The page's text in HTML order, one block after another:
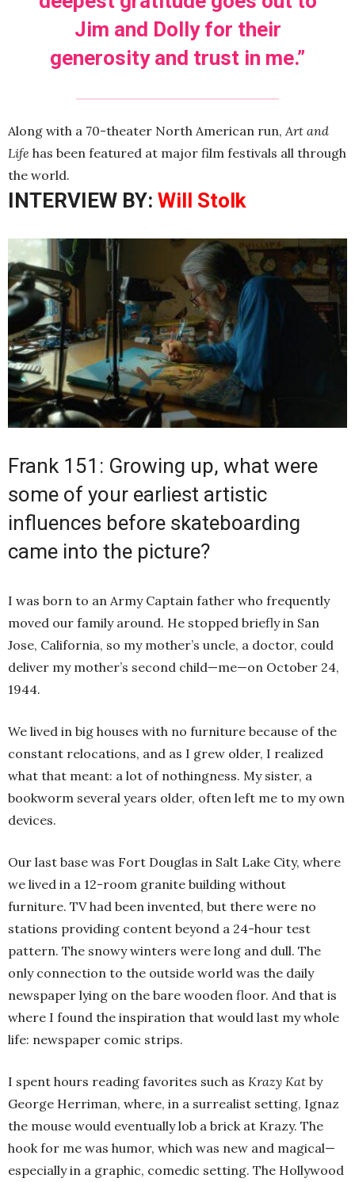
Jim and Dolly for their
generosity and trust in me.”
Along with a 70-theater North American run,Art and
Life has been featured at major film festivals all through
the world.
INTERVIEW BY: Will Stolk
Frank 151: Growing up, what were
some of your earliest artistic
influences before skateboarding
came into the picture?
I was born to an Army Captain father who frequently
moved our family around. He stopped briefly in San
Jose, California, so my mother’s uncle, a doctor, could
deliver my mother’s second child—me—on October 24,
1944.
We lived in big houses with no furniture because of the
constant relocations, and as I grew older, I realized
what that meant: a lot of nothingness. My sister, a
bookworm several years older, often left me to my own
devices.
Our last base was Fort Douglas in Salt Lake City, where
we lived in a 12-room granite building without
furniture. TV had been invented, but there were no
stations providing content beyond a 24-hour test
pattern. The snowy winters were long and dull. The
only connection to the outside world was the daily
newspaper lying on the bare wooden floor. And that is
where I found the inspiration that would last my whole
life: newspaper comic strips.
I spent hours reading favorites such as Krazy Kat by
George Herriman, where, in a surrealist setting, Ignaz
the mouse would eventually lob a brick at Krazy. The
hook for me was humor, which was new and magical—
especially in a graphic, comedic setting. The Hollywood